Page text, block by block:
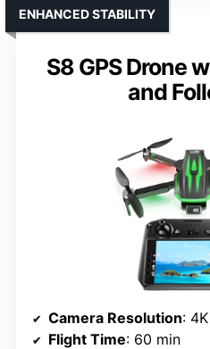
S8 GPS Drone
and
ENHANCED STABILITY
Camera Resolution:
Flight Time: 60 min